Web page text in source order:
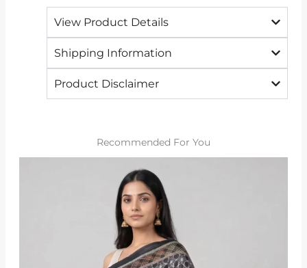
View Product Details
Shipping Information
Product Disclaimer
Recommended For You